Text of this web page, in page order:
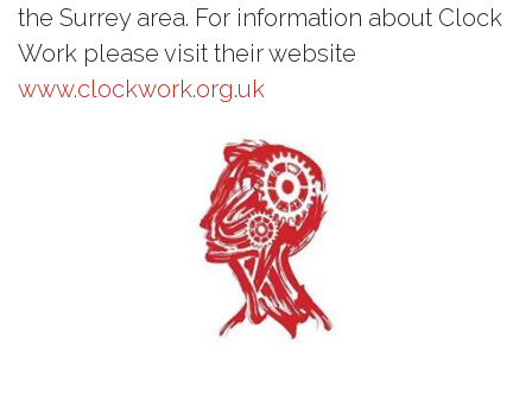
the Surrey area. For information about Clock
Work please visit their website
www.clockwork.org.uk